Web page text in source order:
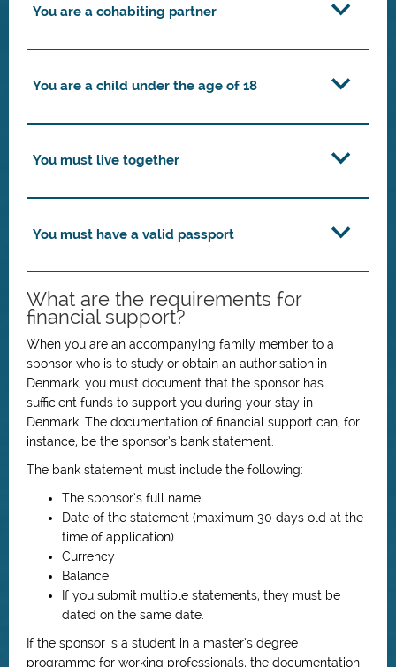
You are a cohabiting partner
You are a child under the age of 18
You must live together
You must have a valid passport
What are the requirements for
financial support?
When you are an accompanying family member to a
sponsor who is to study or obtain an authorisation in
Denmark, you must document that the sponsor has
sufficient funds to support you during your stay in
Denmark. The documentation of financial support can, for
instance, be the sponsor’s bank statement.
The bank statement must include the following:
The sponsor’s full name
Date of the statement (maximum 30 days old at the
time of application)
Currency
Balance
If you submit multiple statements, they must be
dated on the same date.
If the sponsor is a student in a master’s degree
programme for working professionals, the documentation